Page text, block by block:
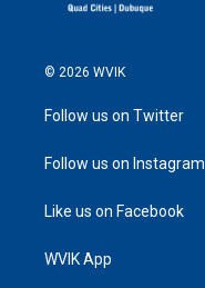
© 2026 WVIK
Follow us on Twitter
Follow us on Instagram
Like us on Facebook
WVIK App